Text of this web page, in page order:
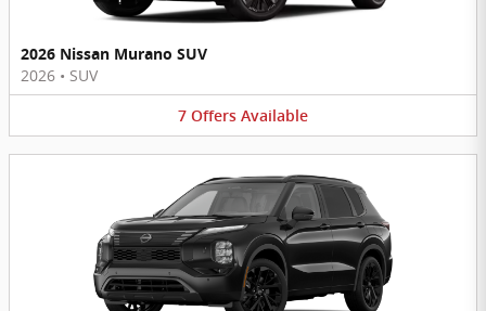
2026 Nissan Murano SUV
2026 • SUV
7 Offers Available